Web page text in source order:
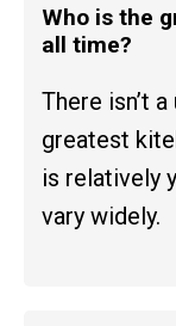
Who is the
all time?
There isn’t
greatest
is relatively
vary widely.